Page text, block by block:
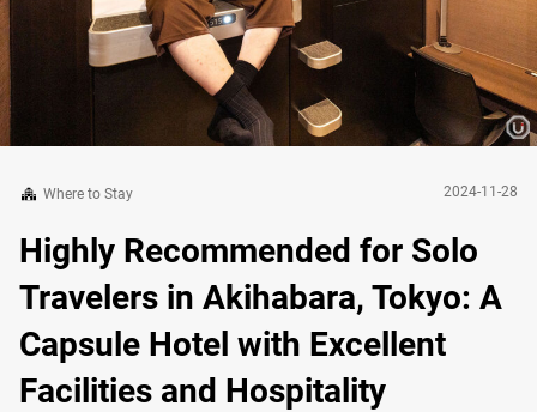
Where to Stay 2024-11-28
Highly Recommended for Solo
Travelers in Akihabara, Tokyo: A
Capsule Hotel with Excellent
Facilities and Hospitality